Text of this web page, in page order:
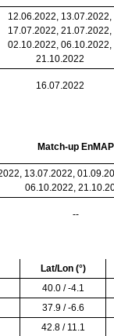
12.06.2022, 13.07.2022,
17.07.2022, 21.07.2022,
02.10.2022, 06.10.2022,
21.10.2022
16.07.2022
Match-up EnMAP
13.07.2022,
06.10.2022,
--
Lat/Lon (°)
40.0 / -4.1
37.9 / -6.6
42.8 / 11.1